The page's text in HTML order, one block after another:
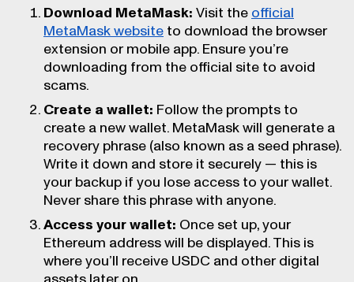
Download MetaMask: Visit the official
MetaMask website to download the browser
extension or mobile app. Ensure you’re
downloading from the official site to avoid
scams.
Create a wallet: Follow the prompts to
create a new wallet. MetaMask will generate a
recovery phrase (also known as a seed phrase).
Write it down and store it securely — this is
your backup if you lose access to your wallet.
Never share this phrase with anyone.
Access your wallet: Once set up, your
Ethereum address will be displayed. This is
where you’ll receive USDC and other digital